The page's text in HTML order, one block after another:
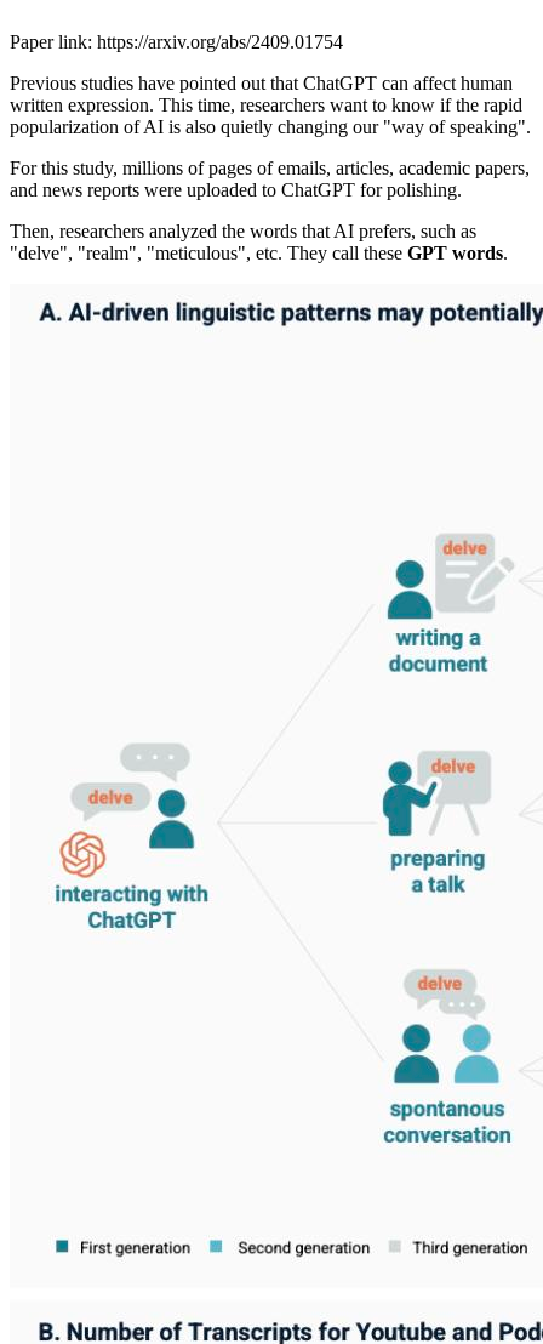
Paper link: https://arxiv.org/abs/2409.01754
Previous studies have pointed out that ChatGPT can affect human
written expression. This time, researchers want to know if the rapid
popularization of AI is also quietly changing our "way of speaking".
For this study, millions of pages of emails, articles, academic papers,
and news reports were uploaded to ChatGPT for polishing.
Then, researchers analyzed the words that AI prefers, such as
"delve", "realm", "meticulous", etc. They call these GPT words.